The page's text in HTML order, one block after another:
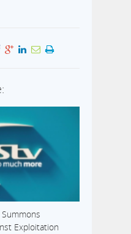
Summons
Exploitation